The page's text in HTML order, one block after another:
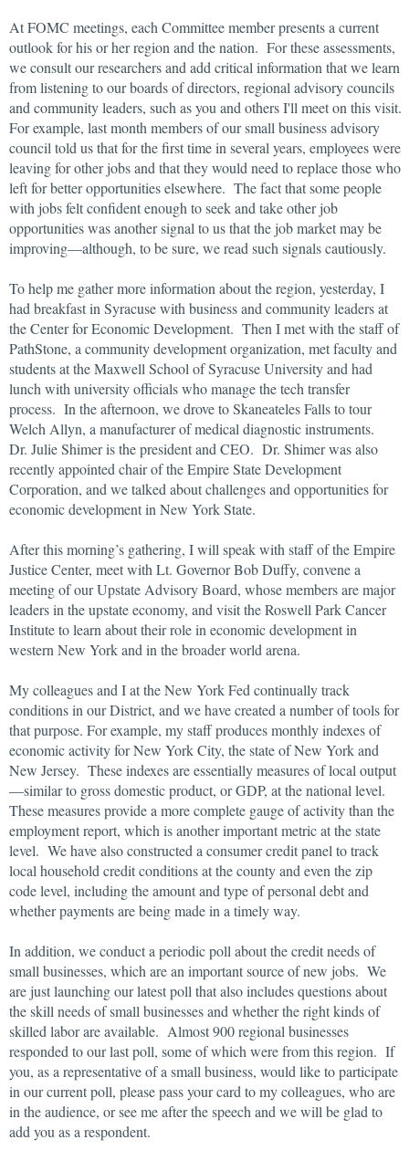
At FOMC meetings, each Committee member presents a current
outlook for his or her region and the nation. For these assessments,
we consult our researchers and add critical information that we learn
from listening to our boards of directors, regional advisory councils
and community leaders, such as you and others I'll meet on this visit.
For example, last month members of our small business advisory
council told us that for the first time in several years, employees were
leaving for other jobs and that they would need to replace those who
left for better opportunities elsewhere. The fact that some people
with jobs felt confident enough to seek and take other job
opportunities was another signal to us that the job market may be
improving—although, to be sure, we read such signals cautiously.
To help me gather more information about the region, yesterday, I
had breakfast in Syracuse with business and community leaders at
the Center for Economic Development. Then I met with the staff of
PathStone, a community development organization, met faculty and
students at the Maxwell School of Syracuse University and had
lunch with university officials who manage the tech transfer
process. In the afternoon, we drove to Skaneateles Falls to tour
Welch Allyn, a manufacturer of medical diagnostic instruments.
Dr. Julie Shimer is the president and CEO. Dr. Shimer was also
recently appointed chair of the Empire State Development
Corporation, and we talked about challenges and opportunities for
economic development in New York State.
After this morning’s gathering, I will speak with staff of the Empire
Justice Center, meet with Lt. Governor Bob Duffy, convene a
meeting of our Upstate Advisory Board, whose members are major
leaders in the upstate economy, and visit the Roswell Park Cancer
Institute to learn about their role in economic development in
western New York and in the broader world arena.
My colleagues and I at the New York Fed continually track
conditions in our District, and we have created a number of tools for
that purpose. For example, my staff produces monthly indexes of
economic activity for New York City, the state of New York and
New Jersey. These indexes are essentially measures of local output
—similar to gross domestic product, or GDP, at the national level.
These measures provide a more complete gauge of activity than the
employment report, which is another important metric at the state
level. We have also constructed a consumer credit panel to track
local household credit conditions at the county and even the zip
code level, including the amount and type of personal debt and
whether payments are being made in a timely way.
In addition, we conduct a periodic poll about the credit needs of
small businesses, which are an important source of new jobs. We
are just launching our latest poll that also includes questions about
the skill needs of small businesses and whether the right kinds of
skilled labor are available. Almost 900 regional businesses
responded to our last poll, some of which were from this region. If
you, as a representative of a small business, would like to participate
in our current poll, please pass your card to my colleagues, who are
in the audience, or see me after the speech and we will be glad to
add you as a respondent.